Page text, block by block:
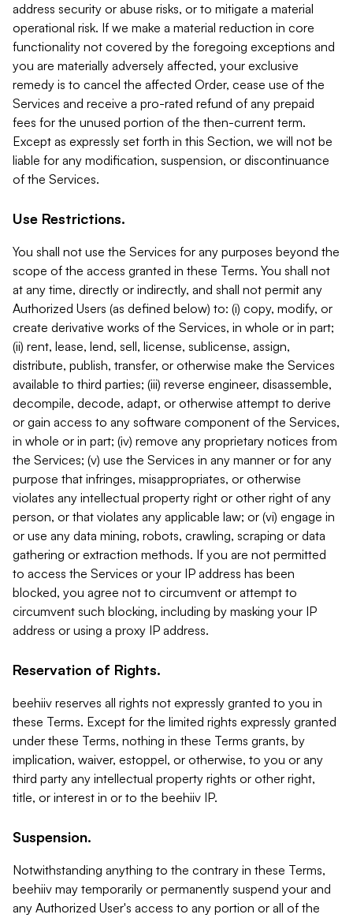
address security or abuse risks, or to mitigate a material
operational risk. If we make a material reduction in core
functionality not covered by the foregoing exceptions and
you are materially adversely affected, your exclusive
remedy is to cancel the affected Order, cease use of the
Services and receive a pro-rated refund of any prepaid
fees for the unused portion of the then-current term.
Except as expressly set forth in this Section, we will not be
liable for any modification, suspension, or discontinuance
of the Services.
Use Restrictions.
You shall not use the Services for any purposes beyond the
scope of the access granted in these Terms. You shall not
at any time, directly or indirectly, and shall not permit any
Authorized Users (as defined below) to: (i) copy, modify, or
create derivative works of the Services, in whole or in part;
(ii) rent, lease, lend, sell, license, sublicense, assign,
distribute, publish, transfer, or otherwise make the Services
available to third parties; (iii) reverse engineer, disassemble,
decompile, decode, adapt, or otherwise attempt to derive
or gain access to any software component of the Services,
in whole or in part; (iv) remove any proprietary notices from
the Services; (v) use the Services in any manner or for any
purpose that infringes, misappropriates, or otherwise
violates any intellectual property right or other right of any
person, or that violates any applicable law; or (vi) engage in
or use any data mining, robots, crawling, scraping or data
gathering or extraction methods. If you are not permitted
to access the Services or your IP address has been
blocked, you agree not to circumvent or attempt to
circumvent such blocking, including by masking your IP
address or using a proxy IP address.
Reservation of Rights.
beehiiv reserves all rights not expressly granted to you in
these Terms. Except for the limited rights expressly granted
under these Terms, nothing in these Terms grants, by
implication, waiver, estoppel, or otherwise, to you or any
third party any intellectual property rights or other right,
title, or interest in or to the beehiiv IP.
Suspension.
Notwithstanding anything to the contrary in these Terms,
beehiiv may temporarily or permanently suspend your and
any Authorized User's access to any portion or all of the